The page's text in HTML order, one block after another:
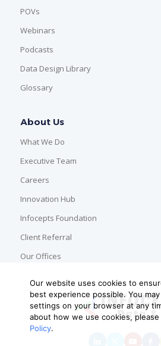
POVs
Webinars
Podcasts
Data Design Library
Glossary
About Us
What We Do
Executive Team
Careers
Innovation Hub
Infocepts Foundation
Client Referral
Our Offices
Our website uses cookies to
best experience possible. You
settings on your browser at any
about how we use cookies,
Policy.